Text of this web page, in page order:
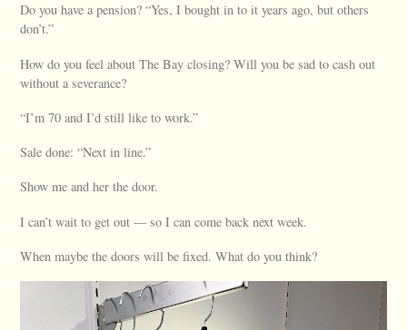
Do you have a pension? “Yes, I bought in to it years ago, but others
don’t.”
How do you feel about The Bay closing? Will you be sad to cash out
without a severance?
“I’m 70 and I’d still like to work.”
Sale done: “Next in line.”
Show me and her the door.
I can’t wait to get out — so I can come back next week.
When maybe the doors will be fixed. What do you think?